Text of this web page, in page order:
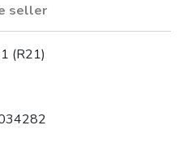
seller
(R21)